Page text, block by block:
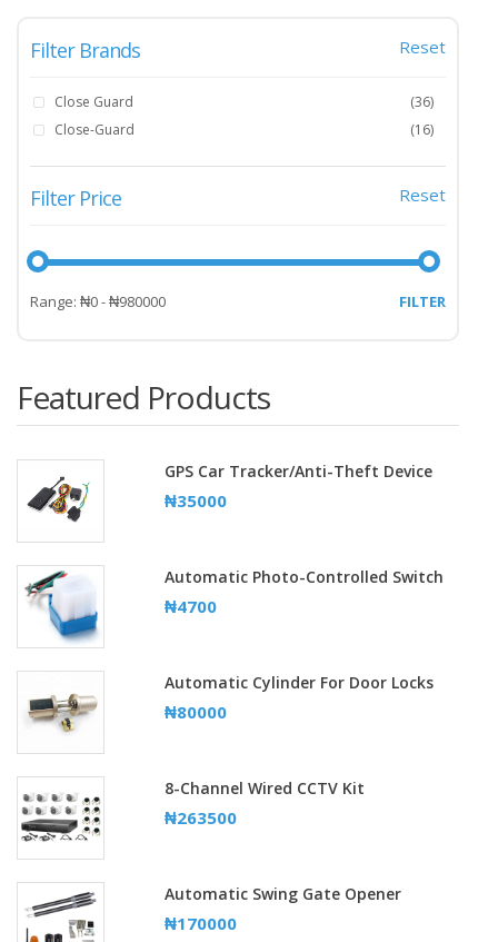
Reset
Filter Brands
Close Guard
(36)
Close-Guard
(16)
Reset
Filter Price
Range: ₦0 - ₦980000 FILTER
Featured Products
GPS Car Tracker/Anti-Theft Device
₦35000
Automatic Photo-Controlled Switch
₦4700
Automatic Cylinder For Door Locks
₦80000
8-Channel Wired CCTV Kit
₦263500
Automatic Swing Gate Opener
₦170000